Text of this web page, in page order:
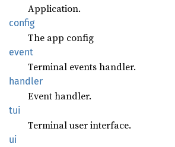
Application.
config
The app config
event
Terminal events handler.
handler
Event handler.
tui
Terminal user interface.
ui